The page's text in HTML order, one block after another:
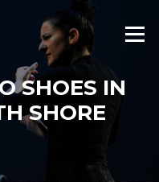
Menu
SHOES IN
SHORE